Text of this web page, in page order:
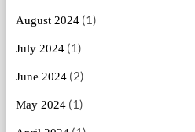
August 2024(1)
July 2024(1)
June 2024(2)
May 2024(1)